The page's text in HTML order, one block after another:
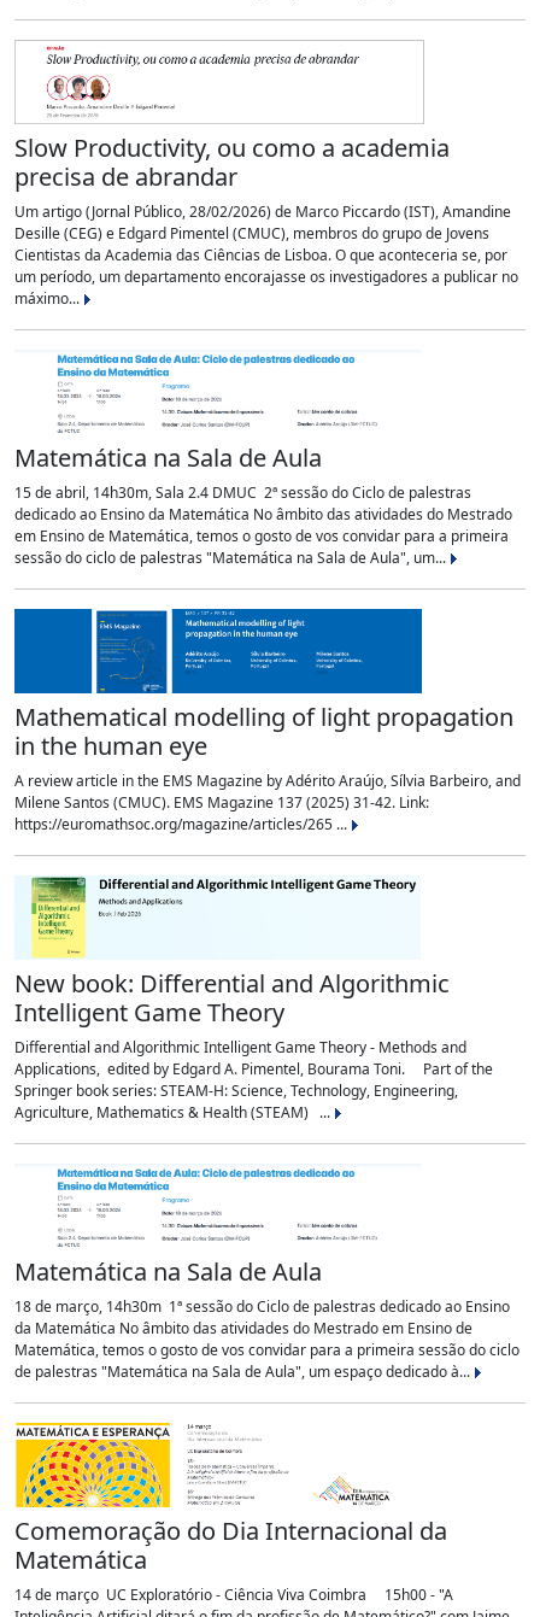
Slow Productivity, ou como a academia
precisa de abrandar
Um artigo (Jornal Público, 28/02/2026) de Marco Piccardo (IST), Amandine
Desille (CEG) e Edgard Pimentel (CMUC), membros do grupo de Jovens
Cientistas da Academia das Ciências de Lisboa. O que aconteceria se, por
um período, um departamento encorajasse os investigadores a publicar no
máximo...
Matemática na Sala de Aula
15 de abril, 14h30m, Sala 2.4 DMUC 2ª sessão do Ciclo de palestras
dedicado ao Ensino da Matemática No âmbito das atividades do Mestrado
em Ensino de Matemática, temos o gosto de vos convidar para a primeira
sessão do ciclo de palestras "Matemática na Sala de Aula", um...
Mathematical modelling of light propagation
in the human eye
A review article in the EMS Magazine by Adérito Araújo, Sílvia Barbeiro, and
Milene Santos (CMUC). EMS Magazine 137 (2025) 31-42. Link:
https://euromathsoc.org/magazine/articles/265 ...
New book: Differential and Algorithmic
Intelligent Game Theory
Differential and Algorithmic Intelligent Game Theory - Methods and
Applications, edited by Edgard A. Pimentel, Bourama Toni. Part of the
Springer book series: STEAM-H: Science, Technology, Engineering,
Agriculture, Mathematics & Health (STEAM) ...
Matemática na Sala de Aula
18 de março, 14h30m 1ª sessão do Ciclo de palestras dedicado ao Ensino
da Matemática No âmbito das atividades do Mestrado em Ensino de
Matemática, temos o gosto de vos convidar para a primeira sessão do ciclo
de palestras "Matemática na Sala de Aula", um espaço dedicado à...
Comemoração do Dia Internacional da
Matemática
14 de março UC Exploratório - Ciência Viva Coimbra 15h00 - "A